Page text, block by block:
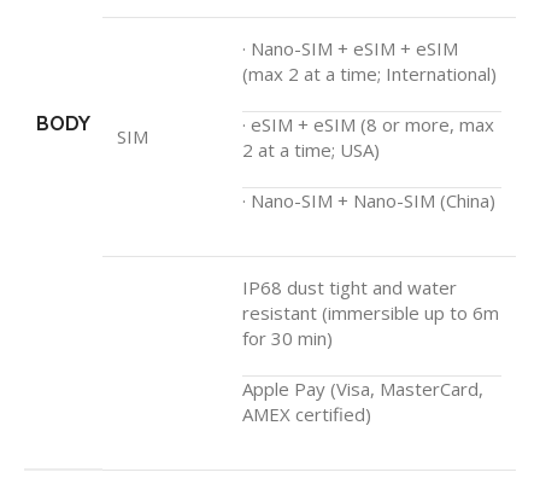
BODY
SIM
· Nano-SIM + eSIM + eSIM
(max 2 at a time; International)
· eSIM + eSIM (8 or more, max
2 at a time; USA)
· Nano-SIM + Nano-SIM (China)
IP68 dust tight and water
resistant (immersible up to 6m
for 30 min)
Apple Pay (Visa, MasterCard,
AMEX certified)